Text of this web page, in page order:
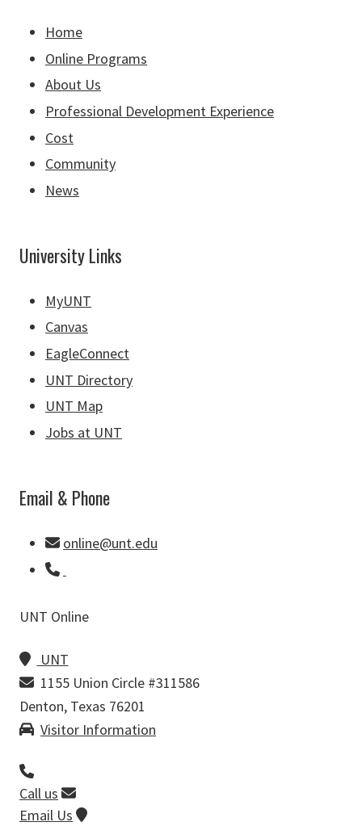
Home
Online Programs
About Us
Professional Development Experience
Cost
Community
News
University Links
MyUNT
Canvas
EagleConnect
UNT Directory
UNT Map
Jobs at UNT
Email & Phone
online@unt.edu
UNT Online
UNT
1155 Union Circle #311586
Denton, Texas 76201
Visitor Information
Call us
Email Us